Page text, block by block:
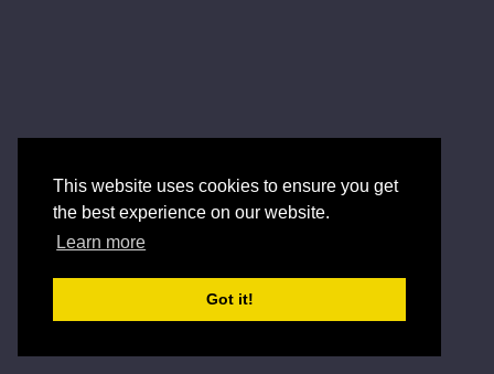
This website uses cookies to ensure you get
the best experience on our website.
Learn more
Got it!